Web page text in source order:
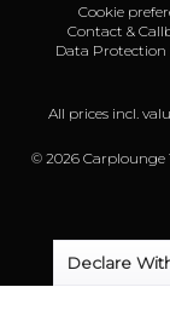
Cookie
Contact &
Data Protection
All prices incl.
© 2026 Carplounge
Declare